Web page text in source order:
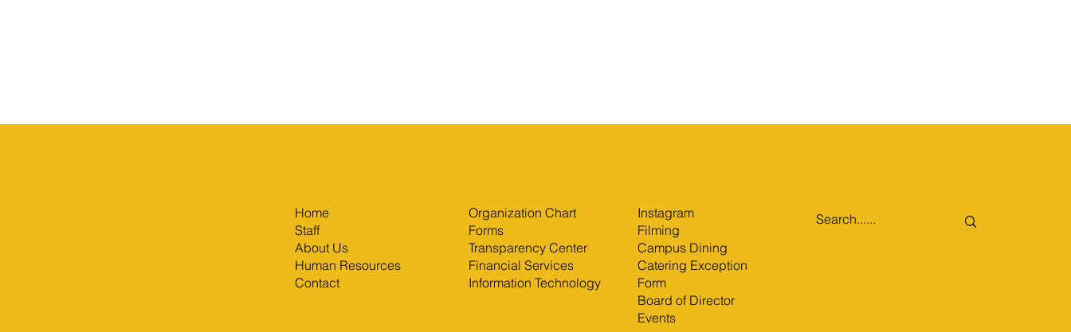
Home
Staff
About Us
Human Resources
Contact
Organization Chart
Forms
Transparency Center
Financial Services
Information Technology
Instagram
Filming
Campus Dining
Catering Exception
Form
Board of Director
Events